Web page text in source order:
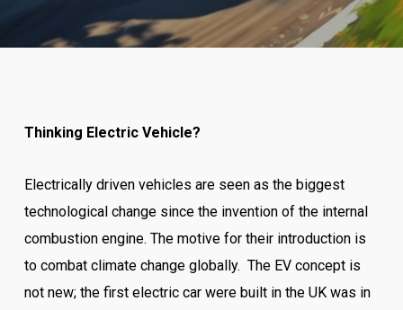
Thinking Electric Vehicle?
Electrically driven vehicles are seen as the biggest
technological change since the invention of the internal
combustion engine. The motive for their introduction is
to combat climate change globally. The EV concept is
not new; the first electric car were built in the UK was in